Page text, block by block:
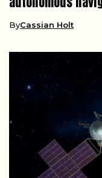
ByCassian Holt